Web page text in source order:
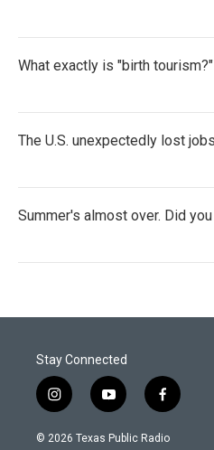
What exactly is "birth tourism?"
The U.S. unexpectedly lost
Summer's almost over. Did
Stay Connected
i
n
s
y
o
u
f
a
c
© 2026 Texas Public Radio